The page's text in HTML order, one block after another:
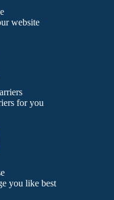
website
for you
you like best